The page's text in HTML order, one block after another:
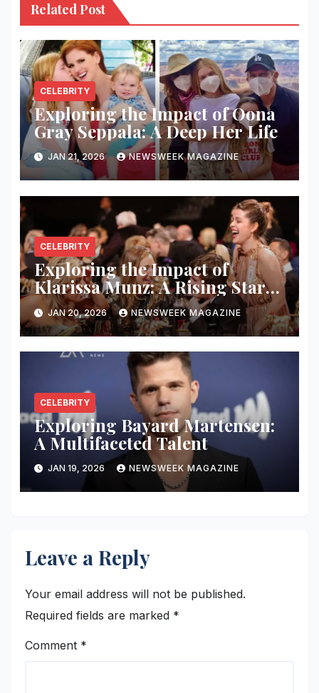
Related Post
CELEBRITY
Exploring the Impact of Oona
Gray Seppala: A Deep Her Life
JAN 21, 2026 NEWSWEEK MAGAZINE
CELEBRITY
Exploring the Impact of
Klarissa Munz: A Rising Star
in the Industry
JAN 20, 2026 NEWSWEEK MAGAZINE
CELEBRITY
Exploring Bayard Martensen:
A Multifaceted Talent
JAN 19, 2026 NEWSWEEK MAGAZINE
Leave a Reply
Your email address will not be published.
Required fields are marked *
Comment *